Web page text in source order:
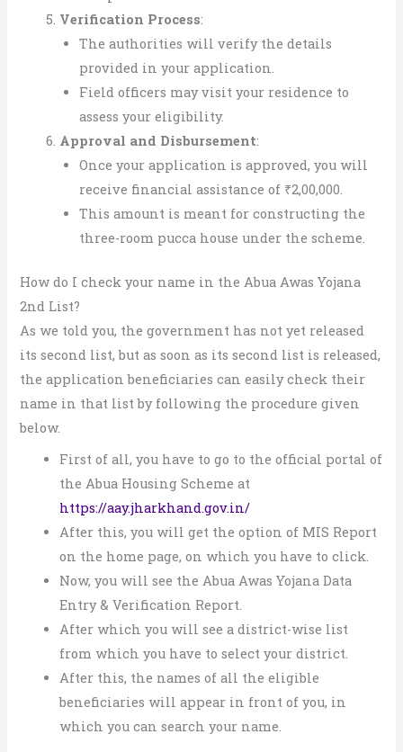
Verification Process:
The authorities will verify the details
provided in your application.
Field officers may visit your residence to
assess your eligibility.
Approval and Disbursement:
Once your application is approved, you will
receive financial assistance of ₹2,00,000.
This amount is meant for constructing the
three-room pucca house under the scheme.
How do I check your name in the Abua Awas Yojana
2nd List?
As we told you, the government has not yet released
its second list, but as soon as its second list is released,
the application beneficiaries can easily check their
name in that list by following the procedure given
below.
First of all, you have to go to the official portal of
the Abua Housing Scheme at
https://aay.jharkhand.gov.in/
After this, you will get the option of MIS Report
on the home page, on which you have to click.
Now, you will see the Abua Awas Yojana Data
Entry & Verification Report.
After which you will see a district-wise list
from which you have to select your district.
After this, the names of all the eligible
beneficiaries will appear in front of you, in
which you can search your name.